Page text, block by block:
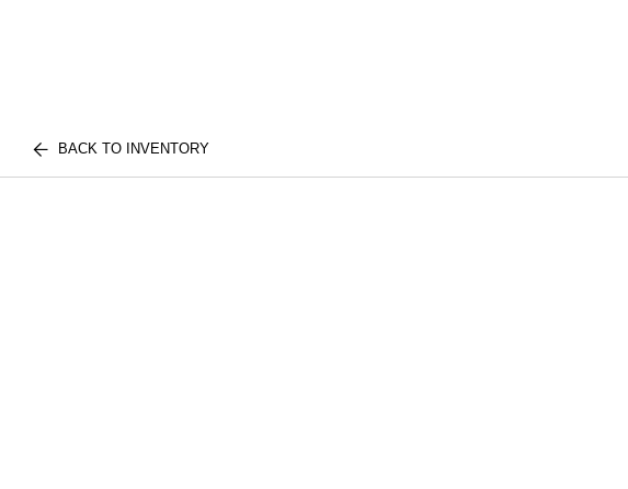
BACK TO INVENTORY